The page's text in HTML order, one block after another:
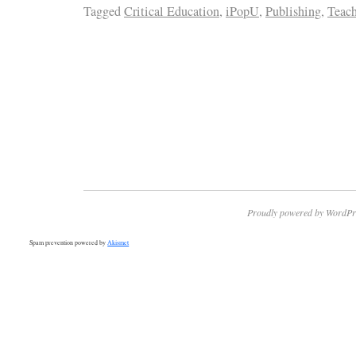
TaggedCritical Education, iPopU, Publishing,
Proudly powered by
Spam prevention powered byAkismet